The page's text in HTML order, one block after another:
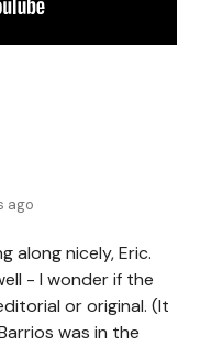
ago
along nicely, Eric.
- I wonder if the
or original. (It
was in the